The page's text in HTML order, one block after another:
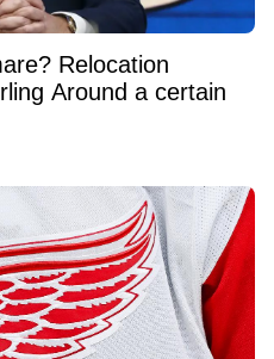
Relocation
Around a certain